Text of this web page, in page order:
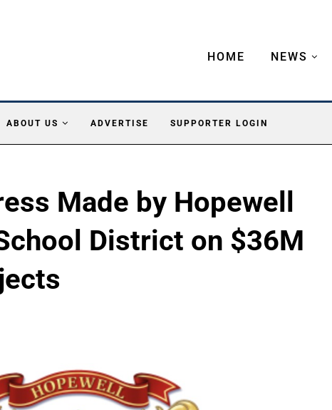
HOME NEWS
ABOUT US ADVERTISE SUPPORTER LOGIN
Made by Hopewell
District on $36M